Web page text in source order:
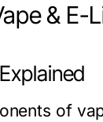
& E-
of